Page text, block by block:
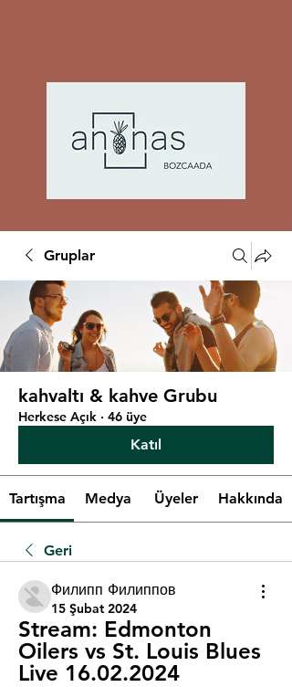
Gruplar
kahvaltı & kahve Grubu
Herkese Açık · 46 üye
Katıl
Tartışma Medya Üyeler Hakkında
Geri
Филипп Филиппов
15 Şubat 2024
Stream: Edmonton
Oilers vs St. Louis Blues
Live 16.02.2024